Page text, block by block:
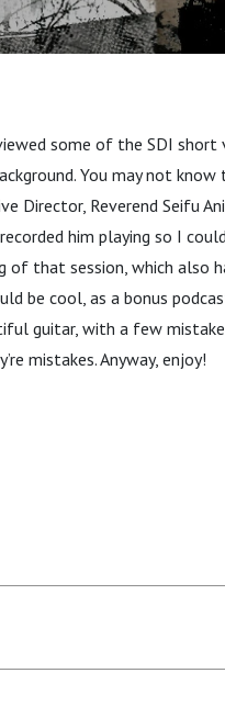
some of the SDI short
You may not
Director, Reverend Seifu
him playing so I
of that session, which also
be cool, as a bonus
guitar, with a few
mistakes. Anyway, enjoy!